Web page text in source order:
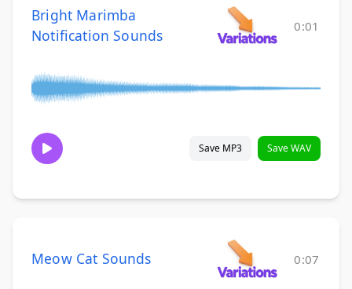
Bright Marimba
Notification Sounds
0:01
Save MP3 Save WAV
Meow Cat Sounds 0:07